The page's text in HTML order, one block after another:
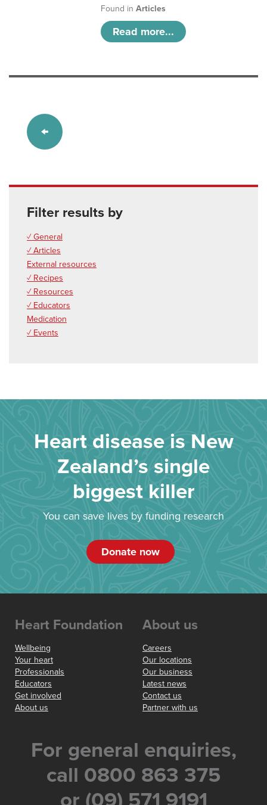
Found inArticles
Read more...
Filter results by
✓ General
✓ Articles
External resources
✓ Recipes
✓ Resources
✓ Educators
Medication
✓ Events
Heart disease is New
Zealand’s single
biggest killer
You can save lives by funding research
Donate now
Heart Foundation
Wellbeing
Your heart
Professionals
Educators
Get involved
About us
About us
Careers
Our locations
Our business
Latest news
Contact us
Partner with us
For general enquiries,
call 0800 863 375